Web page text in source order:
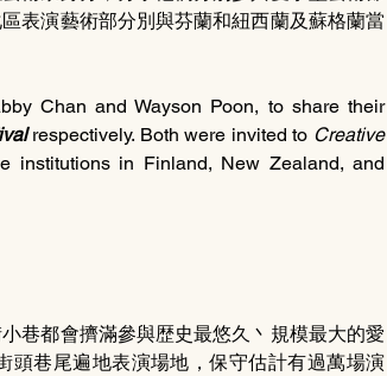
表演藝術部分別與芬蘭和紐西蘭及蘇格蘭當
Chan and Wayson Poon, to share their
respectively. Both were invited to Creative
institutions in Finland, New Zealand, and
巷都會擠滿參與歴史最悠久丶規模最大的愛
頭巷尾遍地表演場地，保守估計有過萬場演